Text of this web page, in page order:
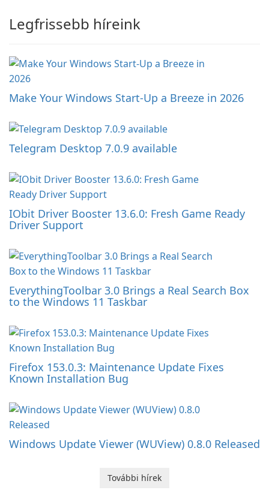
Legfrissebb híreink
Make Your Windows Start-Up a Breeze in 2026
Telegram Desktop 7.0.9 available
IObit Driver Booster 13.6.0: Fresh Game Ready
Driver Support
EverythingToolbar 3.0 Brings a Real Search Box
to the Windows 11 Taskbar
Firefox 153.0.3: Maintenance Update Fixes
Known Installation Bug
Windows Update Viewer (WUView) 0.8.0 Released
További hírek